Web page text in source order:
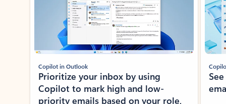
Copilot in Outlook
Prioritize your inbox by using
Copilot to mark high and low-
priority emails based on your role,